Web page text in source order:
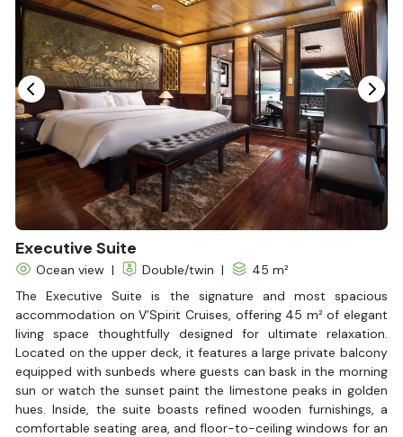
Seating Area
In Room Safe
Hair Dryer
Bathtub
Non-smoking
Slippers
Fire extinguisher
Life Jackets
With Balcony
Executive Suite
Ocean view | Double/twin |
45 m²
The Executive Suite is the signature and most spacious
accommodation on V’Spirit Cruises, offering 45 m² of elegant
living space thoughtfully designed for ultimate relaxation.
Located on the upper deck, it features a large private balcony
equipped with sunbeds where guests can bask in the morning
sun or watch the sunset paint the limestone peaks in golden
hues. Inside, the suite boasts refined wooden furnishings, a
comfortable seating area, and floor-to-ceiling windows for an